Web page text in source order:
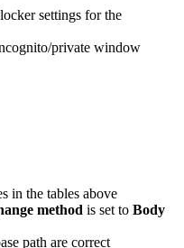
settings for the
private window
in the tables above
method is set to Body
path are correct